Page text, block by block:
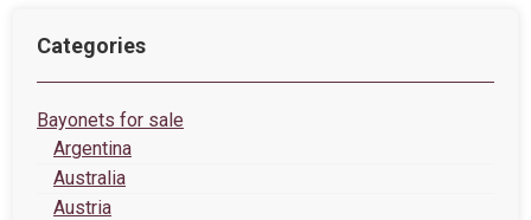
Categories
Bayonets for sale
Argentina
Australia
Austria